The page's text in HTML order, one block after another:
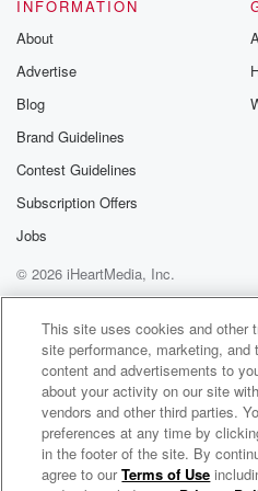
accepted because there was
watch
The Price Is Right, you can
Paramount Plus check it out.
know
I made the freaking show.
me?
Speaker 2(01:54)
I am not freaking kidding
And you know what, one
is I get back from The Price
in October. I forgive you
appreciate this about Ray.
Not once when we came in
did you would be like, hey,
INFORMATION
About
Advertise
Blog
Brand Guidelines
Contest Guidelines
Subscription Offers
Jobs
© 2026 iHeartMedia, Inc.
Help
Privacy Policy
Your
Terms of Use
AdChoices
Sore Losers
This site uses cookies and other
site performance, marketing, and
content and advertisements to
about your activity on our site
vendors and other third parties.
preferences at any time by
in the footer of the site. By
agree to ourTerms of Use